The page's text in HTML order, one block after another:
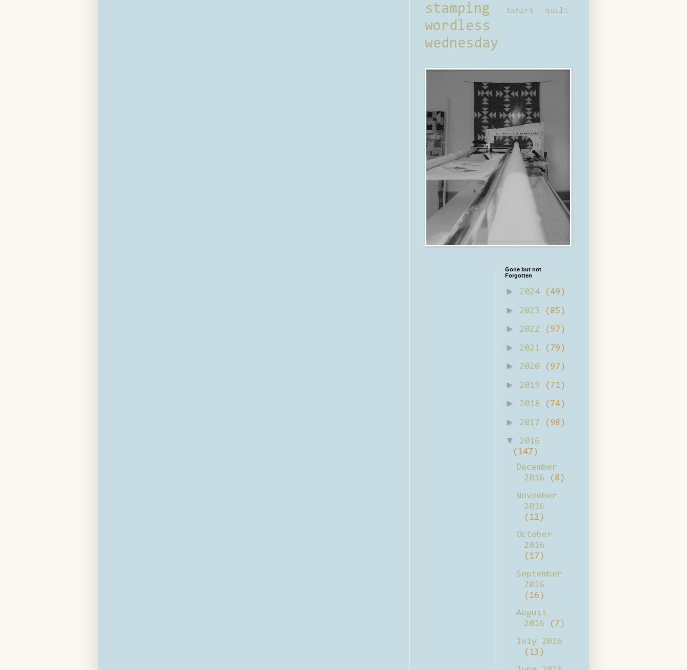
stamping
tshirt quilt
wordless
wednesday
Gone but not
Forgotten
► 2024 (49)
► 2023 (85)
► 2022 (97)
► 2021 (79)
► 2020 (97)
► 2019 (71)
► 2018 (74)
► 2017 (98)
▼
2016
(147)
December
2016
(8)
November
2016
(12)
October
2016
(17)
September
2016
(16)
August
2016
(7)
July 2016
(13)